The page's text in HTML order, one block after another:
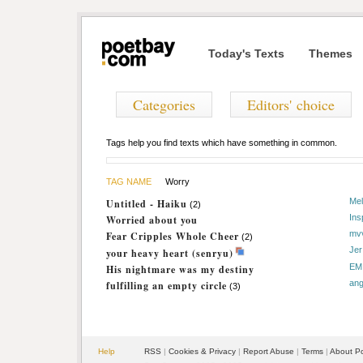
Today's Texts Themes
Categories Editors' choice
Tags help you find texts which have something in common.
TAG NAME Worry
Untitled - Haiku (2)
Worried about you
Fear Cripples Whole Cheer (2)
your heavy heart (senryu) Jer
His nightmare was my destiny
fulfilling an empty circle (3)
Help RSS | Cookies & Privacy | Report Abuse | Terms | About